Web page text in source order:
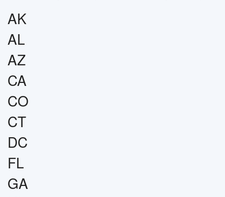
AK
AL
AZ
CA
CO
CT
DC
FL
GA